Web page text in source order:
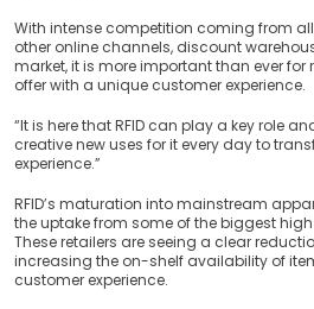
With intense competition coming from
other online channels, discount
market, it is more important than ever for
offer with a unique customer experience.
“It is here that RFID can play a key role
creative new uses for it every day to
experience.”
RFID’s maturation into mainstream
the uptake from some of the biggest
These retailers are seeing a clear
increasing the on-shelf availability of
customer experience.